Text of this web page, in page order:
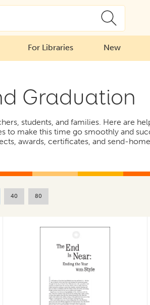
For Libraries New
Graduation
students, and families. Here are
to make this time go smoothly and
awards, certificates, and send-
40 80